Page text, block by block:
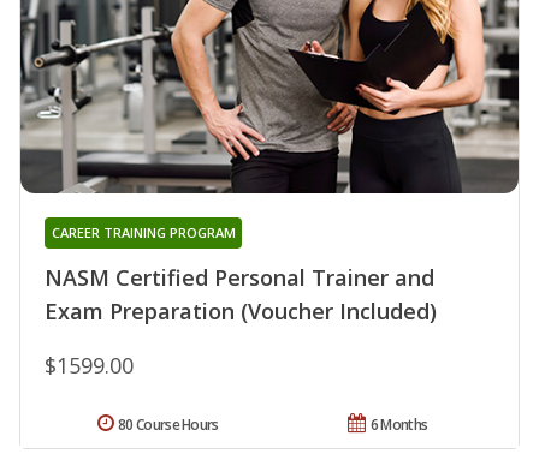
NASM Certified Personal Trainer and
Exam Preparation (Voucher Included)
CAREER TRAINING PROGRAM
$1599.00
6 Months
80 Course Hours